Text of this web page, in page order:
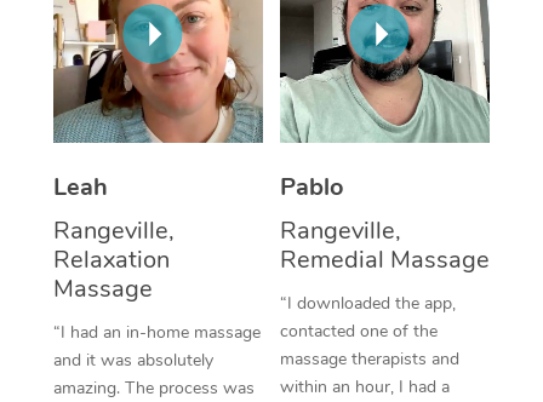
Leah
Rangeville,
Relaxation
Massage
“I had an in-home massage
and it was absolutely
amazing. The process was
Pablo
Rangeville,
Remedial Massage
“I downloaded the app,
contacted one of the
massage therapists and
within an hour, I had a
Thai Massage
Aromatherapy
Reflexology Massage
Traditional Chinese
Oncology Massage
Trigger Point
Therapy
NDIS Podiatry
Spray Tan Near Me
Facial Near Me
Download the Blys
Contact Us
Code of Conduct
Log in